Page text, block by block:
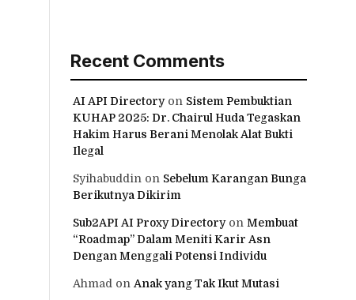
Recent Comments
AI API Directoryon Sistem Pembuktian
KUHAP 2025: Dr. Chairul Huda Tegaskan
Hakim Harus Berani Menolak Alat Bukti
Ilegal
Syihabuddin on Sebelum Karangan Bunga
Berikutnya Dikirim
Sub2API AI Proxy Directoryon Membuat
“Roadmap” Dalam Meniti Karir Asn
Dengan Menggali Potensi Individu
Ahmad on Anak yang Tak Ikut Mutasi